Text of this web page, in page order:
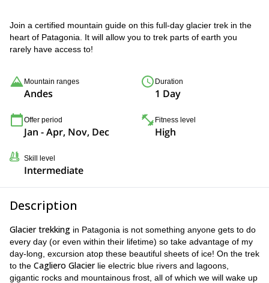
Join a certified mountain guide on this full-day glacier trek in the
heart of Patagonia. It will allow you to trek parts of earth you
rarely have access to!
Mountain ranges
Andes
Duration
1 Day
Offer period
Jan - Apr, Nov, Dec
Fitness level
High
Skill level
Intermediate
Description
Glacier trekking in Patagonia is not something anyone gets to do
every day (or even within their lifetime) so take advantage of my
day-long, excursion atop these beautiful sheets of ice! On the trek
to the Cagliero Glacierlie electric blue rivers and lagoons,
gigantic rocks and mountainous frost, all of which we will wake up